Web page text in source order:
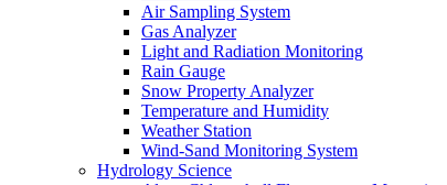
Air Sampling System
Gas Analyzer
Light and Radiation Monitoring
Rain Gauge
Snow Property Analyzer
Temperature and Humidity
Weather Station
Wind-Sand Monitoring System
Hydrology Science